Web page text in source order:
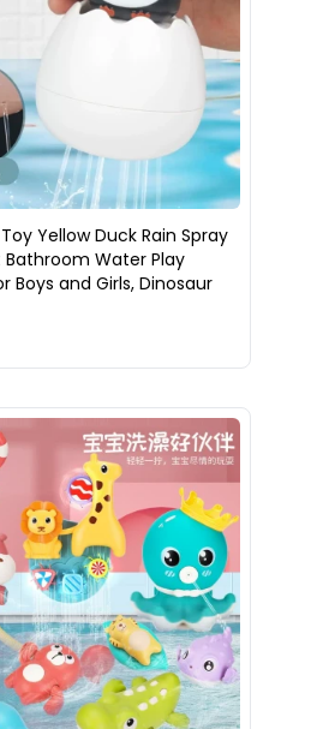
Yellow Duck Rain Spray
Bathroom Water Play
Boys and Girls, Dinosaur